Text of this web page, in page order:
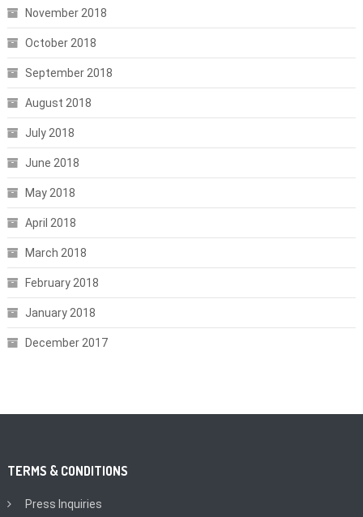
November 2018
October 2018
September 2018
August 2018
July 2018
June 2018
May 2018
April 2018
March 2018
February 2018
January 2018
December 2017
TERMS & CONDITIONS
Press Inquiries